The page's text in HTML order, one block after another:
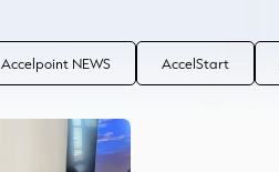
Accelpoint NEWS AccelStart